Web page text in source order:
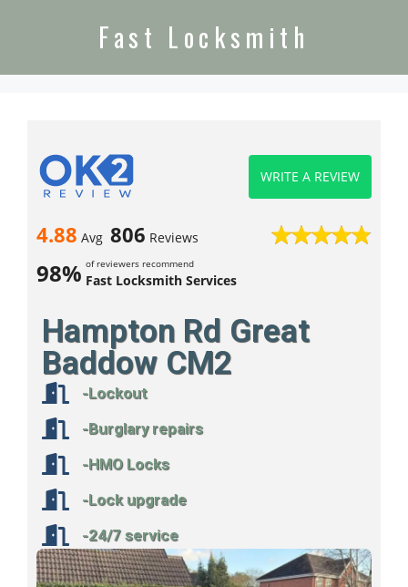
Fast Locksmith
4.88 Avg 806 Reviews
98% of reviewers recommend
Fast Locksmith Services
WRITE A REVIEW
Hampton Rd Great
Baddow CM2
-Lockout
-Burglary repairs
-HMO Locks
-Lock upgrade
-24/7 service